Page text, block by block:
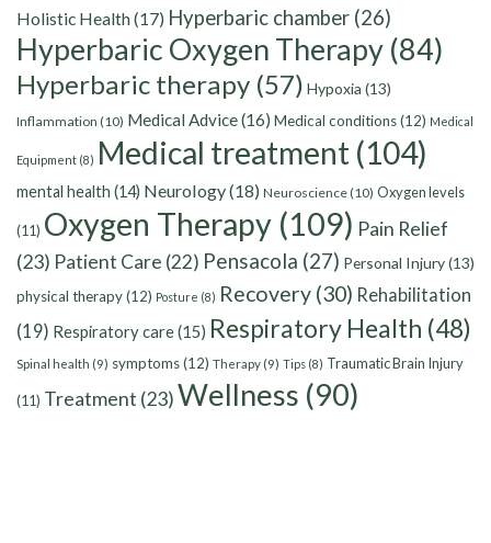
Holistic Health(17) Hyperbaric chamber (26)
Hyperbaric Oxygen Therapy (84)
Hyperbaric therapy (57) Hypoxia (13)
Inflammation (10) Medical Advice(16) Medical conditions(12) Medical
Equipment (8) Medical treatment (104)
mental health (14) Neurology(18) Neuroscience(10) Oxygen levels
(11) Oxygen Therapy (109) Pain Relief
(23) Patient Care (22) Pensacola (27) Personal Injury(13)
physical therapy(12) Posture (8) Recovery (30) Rehabilitation
(19) Respiratory care(15) Respiratory Health (48)
Spinal health (9) symptoms(12) Therapy (9) Tips (8) Traumatic Brain Injury
(11) Treatment (23)Wellness (90)